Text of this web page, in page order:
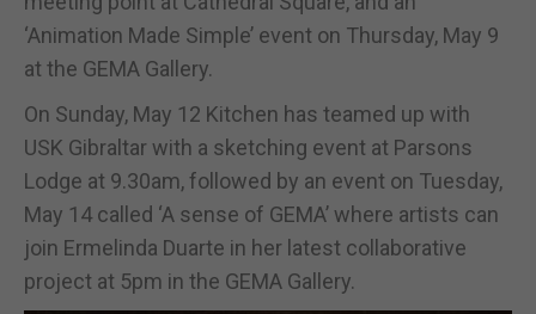
‘Animation Made Simple’ event on Thursday, May 9
at the GEMA Gallery.
On Sunday, May 12 Kitchen has teamed up with
USK Gibraltar with a sketching event at Parsons
Lodge at 9.30am, followed by an event on Tuesday,
May 14 called ‘A sense of GEMA’ where artists can
join Ermelinda Duarte in her latest collaborative
project at 5pm in the GEMA Gallery.